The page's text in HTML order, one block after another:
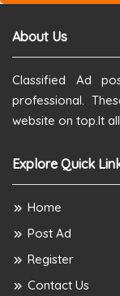
About Us
Classified Ad
professional.
website on top.It
Explore Quick
Home
Post Ad
Register
Contact Us